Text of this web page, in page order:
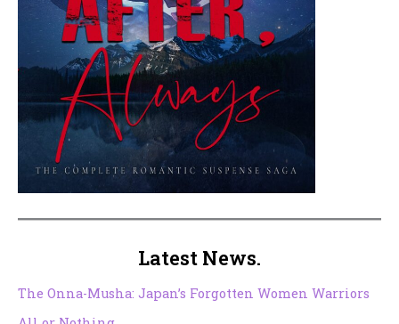
Latest News.
The Onna-Musha: Japan’s Forgotten Women Warriors